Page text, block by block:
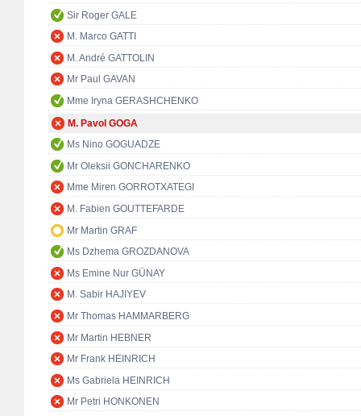
Sir Roger GALE
M. Marco GATTI
M. André GATTOLIN
Mr Paul GAVAN
Mme Iryna GERASHCHENKO
M. Pavol GOGA
Ms Nino GOGUADZE
Mr Oleksii GONCHARENKO
Mme Miren GORROTXATEGI
M. Fabien GOUTTEFARDE
Mr Martin GRAF
Ms Dzhema GROZDANOVA
Ms Emine Nur GÜNAY
M. Sabir HAJIYEV
Mr Thomas HAMMARBERG
Mr Martin HEBNER
Mr Frank HEINRICH
Ms Gabriela HEINRICH
Mr Petri HONKONEN